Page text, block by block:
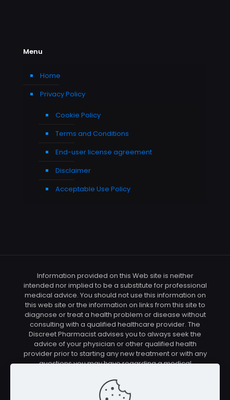
Menu
Home
Privacy Policy
Cookie Policy
Terms and Conditions
End-user license agreement
Disclaimer
Acceptable Use Policy
Information provided on this Web site is neither
intended nor implied to be a substitute for professional
medical advice. You should not use this information on
this web site or the information on links from this site to
diagnose or treat a health problem or disease without
consulting with a qualified healthcare provider. The
Discreet Pharmacist advises you to always seek the
advice of your physician or other qualified health
provider prior to starting any new treatment or with any
questions you may have regarding a medical
care provider before using any of the means or
methods presented on this site. If you undertake any